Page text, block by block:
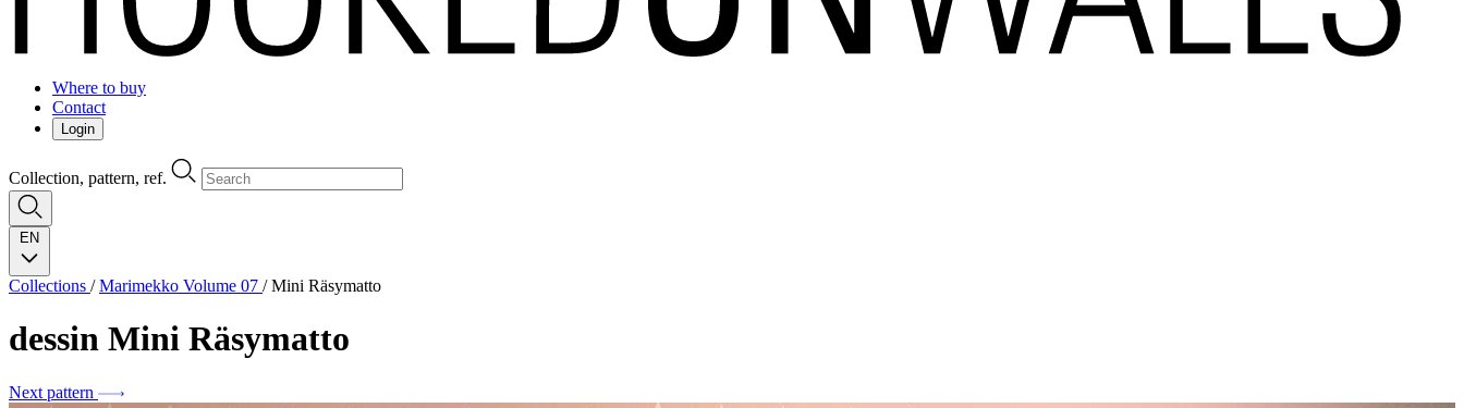
Where to buy
Contact
Login
Collection, pattern, ref.
EN
Collections / Marimekko Volume 07 / Mini Räsymatto
dessin Mini Räsymatto
Next pattern